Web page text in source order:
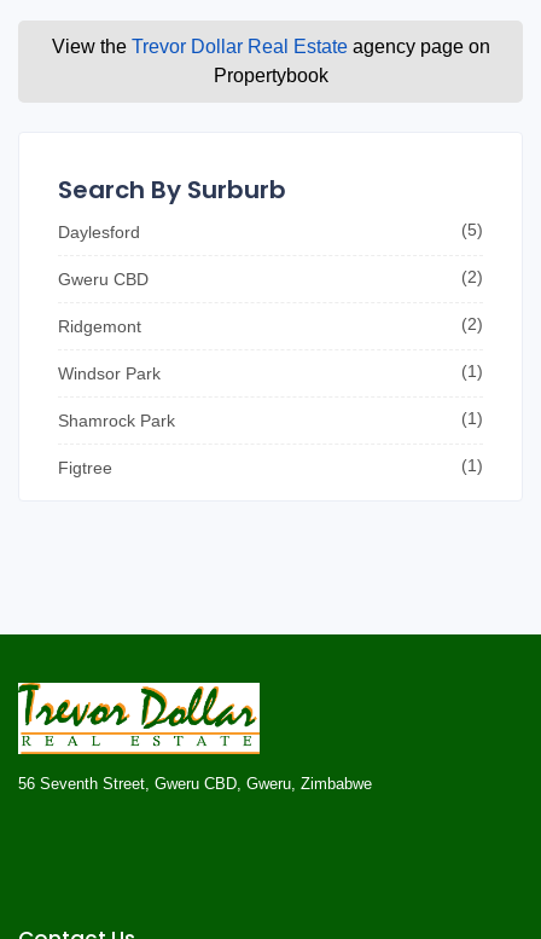
View the Trevor Dollar Real Estateagency page on
Propertybook
Search By Surburb
Daylesford (5)
Gweru CBD (2)
Ridgemont (2)
Windsor Park (1)
Shamrock Park (1)
Figtree (1)
56 Seventh Street, Gweru CBD, Gweru, Zimbabwe